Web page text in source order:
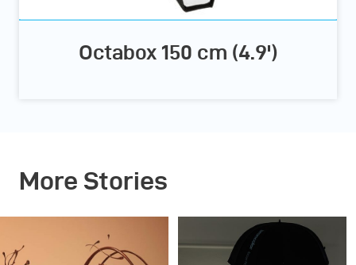
Octabox 150 cm (4.9')
More Stories